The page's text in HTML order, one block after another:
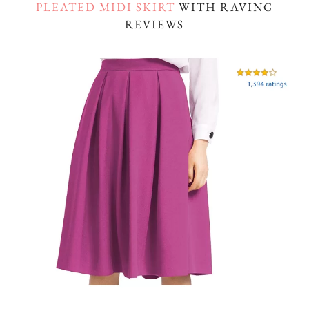
PLEATED MIDI SKIRT WITH RAVING
REVIEWS